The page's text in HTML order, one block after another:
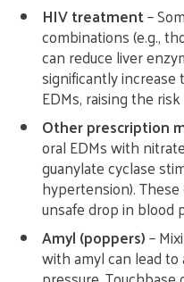
HIV treatment–
combinations (e.g.,
can reduce liver
significantly
EDMs, raising the
Other prescription
oral EDMs with
guanylate cyclase
hypertension).
unsafe drop in blood
Amyl (poppers)–
with amyl can lead